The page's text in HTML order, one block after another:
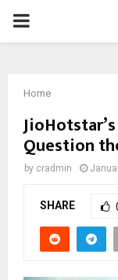
PRIMARY
Home
Question
by cradmin
SHARE